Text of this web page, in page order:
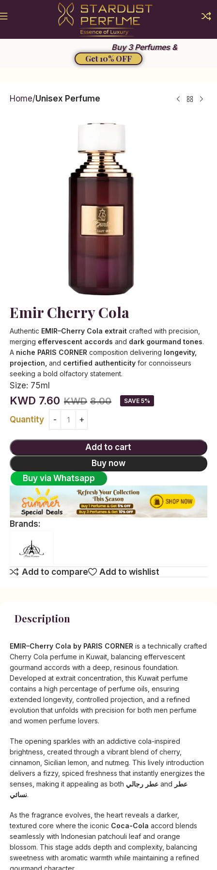
Buy 3 Perfumes &
Get 10% OFF
Home Unisex Perfume
Emir Cherry Cola
Authentic EMIR–Cherry Cola extrait crafted with precision,
merging effervescent accords and dark gourmand tones.
A niche PARIS CORNER composition delivering longevity,
projection, and certified authenticity for connoisseurs
seeking a bold olfactory statement.
Size: 75ml
KWD 7.60 KWD 8.00 SAVE 5%
Quantity
Add to cart
Buy now
Buy via Whatsapp
Brands:
Add to compare Add to wishlist
Description
EMIR–Cherry Cola by PARIS CORNER is a technically crafted
Cherry Cola perfume in Kuwait, balancing effervescent
gourmand accords with a deep, resinous foundation.
Developed at extrait concentration, this Kuwait perfume
contains a high percentage of perfume oils, ensuring
extended longevity, controlled projection, and a refined
evolution that unfolds with precision for both men perfume
and women perfume lovers.
The opening sparkles with an addictive cola-inspired
brightness, created through a vibrant blend of cherry,
cinnamon, Sicilian lemon, and nutmeg. This lively introduction
delivers a fizzy, spiced freshness that instantly energizes the
senses, making it appealing as both
and عطر
نسائي.
As the fragrance evolves, the heart reveals a darker,
textured core where the iconic Coca-Cola accord blends
seamlessly with Indonesian patchouli leaf and orange
blossom. This stage adds depth and complexity, balancing
sweetness with aromatic warmth while maintaining a refined